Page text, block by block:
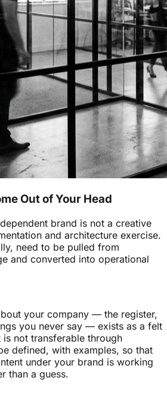
Out of Your Head
brand is not a creative
and architecture exercise.
need to be pulled from
and converted into operational
your company — the register,
you never say — exists as a felt
is not transferable through
defined, with examples, so that
under your brand is working
than a guess.